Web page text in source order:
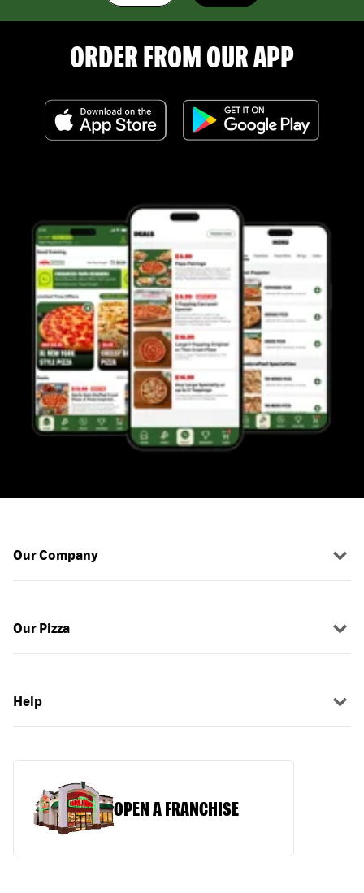
ORDER FROM OUR APP
Our Company
Our Pizza
Help
OPEN A FRANCHISE